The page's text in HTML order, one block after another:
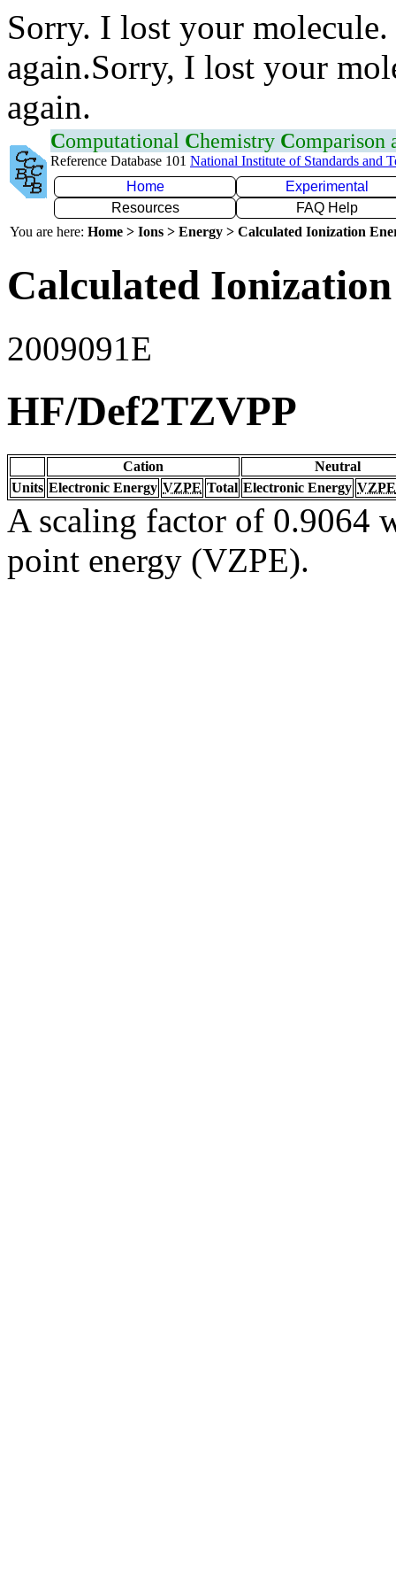
Sorry. I lost your
again.Sorry, I lost your
again.
Computational Chemistry Comparison
Reference Database 101 National Institute of Standards and
Home
Experimental
Resources
FAQ Help
You are here: Home > Ions > Energy > Calculated Ionization
Calculated
2009091E
HF/Def2TZVPP
Cation
Neutral
Units Electronic Energy VZPE Total Electronic Energy VZPE
A scaling factor of 0.9064
point energy (VZPE).